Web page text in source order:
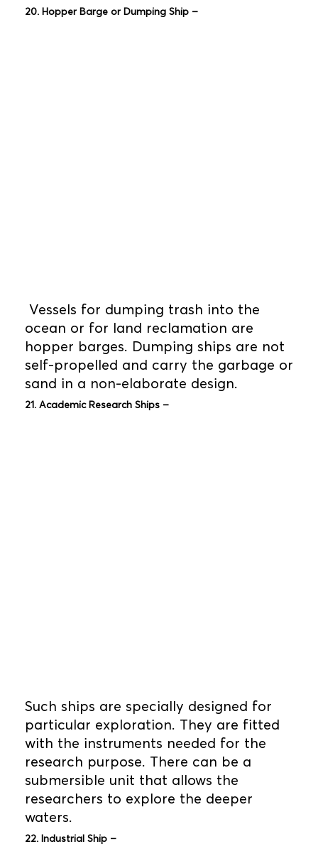
20. Hopper Barge or Dumping Ship –
Vessels for dumping trash into the
ocean or for land reclamation are
hopper barges. Dumping ships are not
self-propelled and carry the garbage or
sand in a non-elaborate design.
21. Academic Research Ships –
Such ships are specially designed for
particular exploration. They are fitted
with the instruments needed for the
research purpose. There can be a
submersible unit that allows the
researchers to explore the deeper
waters.
22. Industrial Ship –